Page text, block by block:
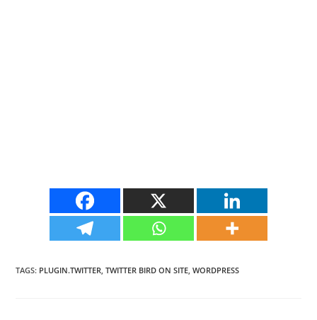
TAGS: PLUGIN.TWITTER, TWITTER BIRD ON SITE, WORDPRESS